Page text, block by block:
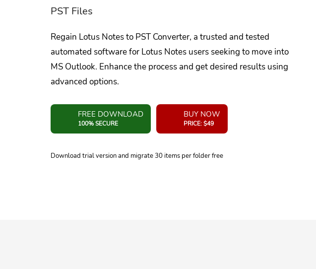
PST Files
Regain Lotus Notes to PST Converter, a trusted and tested
automated software for Lotus Notes users seeking to move into
MS Outlook. Enhance the process and get desired results using
advanced options.
FREE DOWNLOAD
100% SECURE
BUY NOW
PRICE: $49
Download trial version and migrate 30 items per folder free